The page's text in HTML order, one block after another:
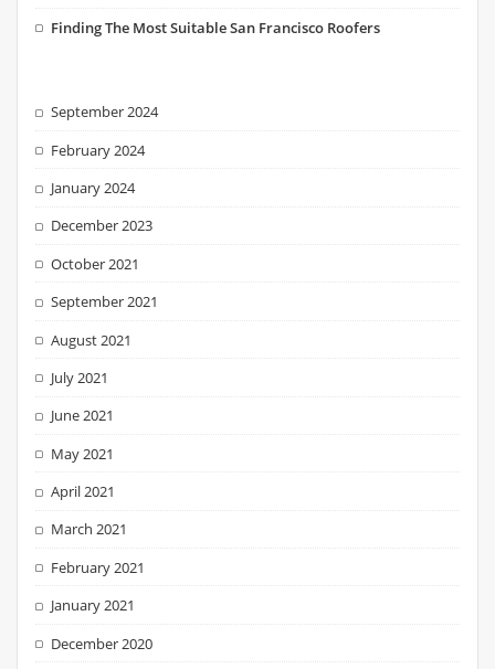
Finding The Most Suitable San Francisco Roofers
September 2024
February 2024
January 2024
December 2023
October 2021
September 2021
August 2021
July 2021
June 2021
May 2021
April 2021
March 2021
February 2021
January 2021
December 2020